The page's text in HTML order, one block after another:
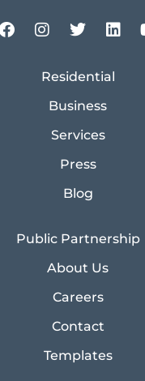
Residential
Business
Services
Press
Blog
Public Partnership
About Us
Careers
Contact
Templates